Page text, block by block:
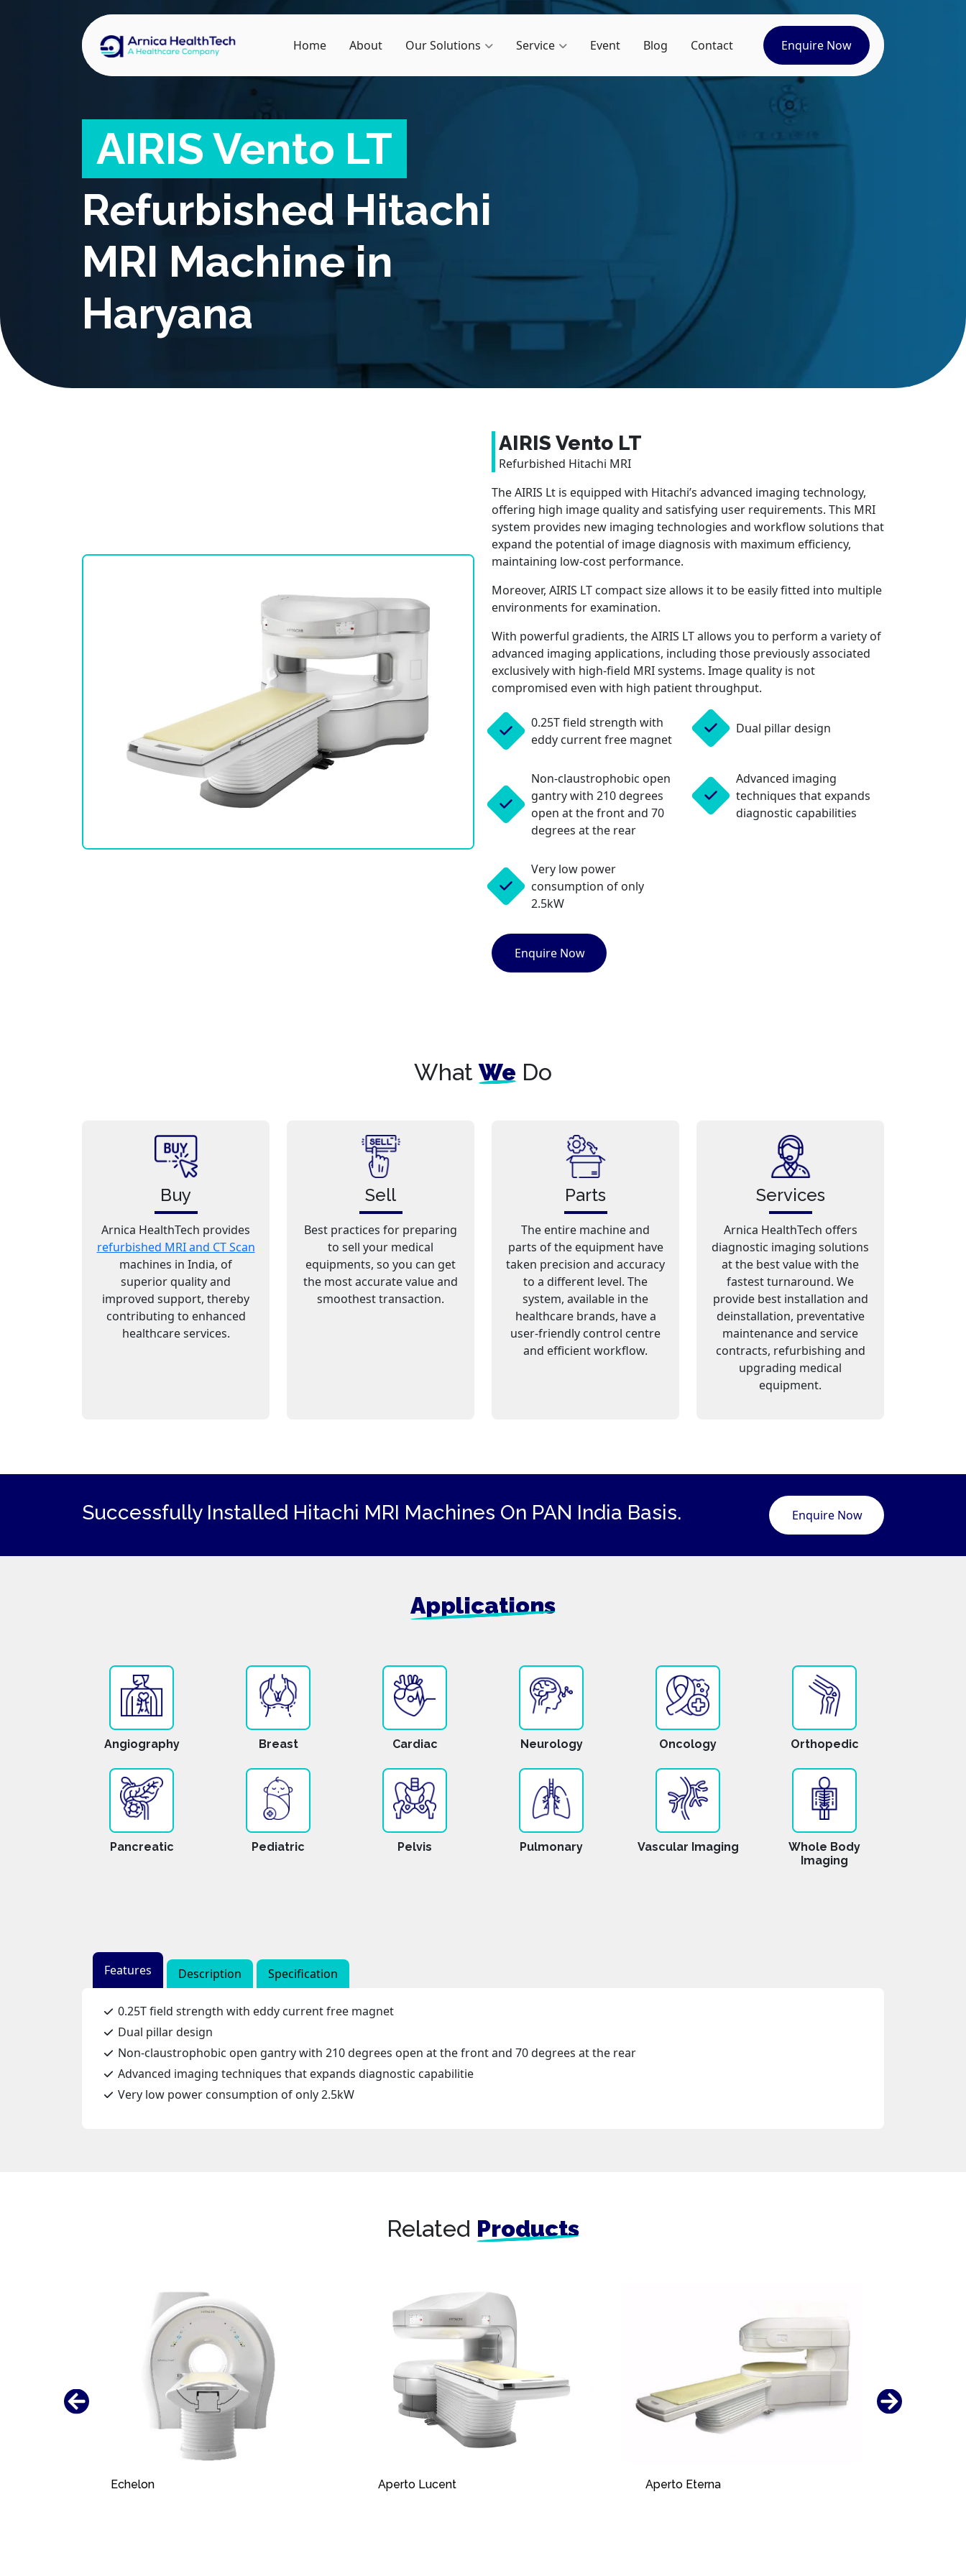
Home About Our Solutions Service Event Blog Contact Enquire Now
AIRIS Vento LT
Refurbished Hitachi
MRI Machine in
Haryana
AIRIS Vento LT
Refurbished Hitachi MRI
The AIRIS Lt is equipped with Hitachi’s advanced imaging technology,
offering high image quality and satisfying user requirements. This MRI
system provides new imaging technologies and workflow solutions that
expand the potential of image diagnosis with maximum efficiency,
maintaining low-cost performance.
Moreover, AIRIS LT compact size allows it to be easily fitted into multiple
environments for examination.
With powerful gradients, the AIRIS LT allows you to perform a variety of
advanced imaging applications, including those previously associated
exclusively with high-field MRI systems. Image quality is not
compromised even with high patient throughput.
0.25T field strength with
eddy current free magnet
Dual pillar design
Non-claustrophobic open
gantry with 210 degrees
open at the front and 70
degrees at the rear
Advanced imaging
techniques that expands
diagnostic capabilities
Very low power
consumption of only
2.5kW
Enquire Now
WhatWe Do
Buy
Arnica HealthTech provides
refurbished MRI and CT Scan
machines in India, of
superior quality and
improved support, thereby
contributing to enhanced
healthcare services.
Sell
Best practices for preparing
to sell your medical
equipments, so you can get
the most accurate value and
smoothest transaction.
Parts
The entire machine and
parts of the equipment have
taken precision and accuracy
to a different level. The
system, available in the
healthcare brands, have a
user-friendly control centre
and efficient workflow.
Services
Arnica HealthTech offers
diagnostic imaging solutions
at the best value with the
fastest turnaround. We
provide best installation and
deinstallation, preventative
maintenance and service
contracts, refurbishing and
upgrading medical
equipment.
Successfully Installed Hitachi MRI Machines On PAN India Basis. Enquire Now
Applications
Angiography Breast Cardiac Neurology Oncology Orthopedic
Pancreatic Pediatric Pelvis Pulmonary Vascular Imaging
Whole Body
Imaging
Features Description Specification
0.25T field strength with eddy current free magnet
Dual pillar design
Non-claustrophobic open gantry with 210 degrees open at the front and 70 degrees at the rear
Advanced imaging techniques that expands diagnostic capabilitie
Very low power consumption of only 2.5kW
Related Products
Echelon Aperto Lucent Aperto Eterna